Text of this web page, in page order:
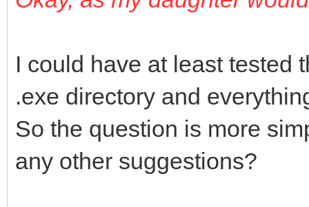
var lHttp :TIDHttp;
lRequestStream,
TStringStream;
begin
lHttp :=
try
I could have at least tested
.exe directory and
So the question is more
any other suggestions?